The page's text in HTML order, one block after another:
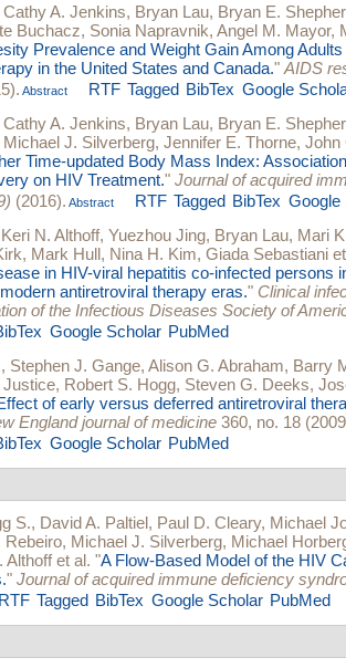
Cathy A. Jenkins, Bryan Lau, Bryan E.
Buchacz, Sonia Napravnik, Angel M. Mayor,
Prevalence and Weight Gain Among
in the United States and Canada." AIDS
Abstract RTF Tagged BibTex Google
Cathy A. Jenkins, Bryan Lau, Bryan E.
Michael J. Silverberg, Jennifer E. Thorne, John
Time-updated Body Mass Index:
on HIV Treatment." Journal of acquired
(2016). Abstract RTF Tagged BibTex Google
Keri N. Althoff, Yuezhou Jing, Bryan Lau, Mari
, Mark Hull, Nina H. Kim, Giada Sebastiani
in HIV-viral hepatitis co-infected persons
antiretroviral therapy eras." Clinical
of the Infectious Diseases Society of
Google Scholar PubMed
, Stephen J. Gange, Alison G. Abraham, Barry
, Robert S. Hogg, Steven G. Deeks,
of early versus deferred antiretroviral
England journal of medicine 360, no. 18
Google Scholar PubMed
S., David A. Paltiel, Paul D. Cleary, Michael
Rebeiro, Michael J. Silverberg, Michael
Althoffet al. "A Flow-Based Model of the HIV
" Journal of acquired immune deficiency
RTF Tagged BibTex Google Scholar PubMed